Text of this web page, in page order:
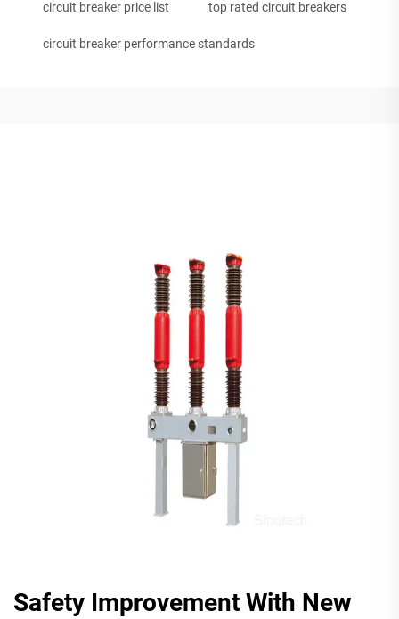
circuit breaker price list top rated circuit breakers
circuit breaker performance standards
Safety Improvement With New